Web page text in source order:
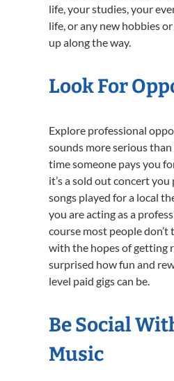
life, your studies, your
life, or any new hobbies
up along the way.
Look For
Explore professional
sounds more serious
time someone pays you
it’s a sold out concert
songs played for a local
you are acting as a
course most people don’t
with the hopes of getting
surprised how fun and
level paid gigs can be.
Be Social
Music